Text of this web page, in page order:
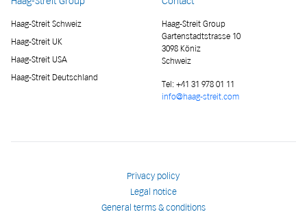
Haag-Streit Schweiz
Haag-Streit UK
Haag-Streit USA
Haag-Streit Deutschland
Haag-Streit Group
Gartenstadtstrasse 10
3098 Köniz
Schweiz
Tel: +41 31 978 01 11
info@haag-streit.com
Privacy policy
Legal notice
General terms & conditions